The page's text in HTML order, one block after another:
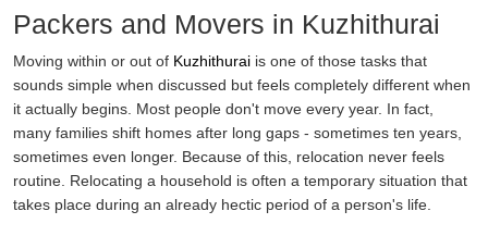
Packers and Movers in Kuzhithurai
Moving within or out of Kuzhithurai is one of those tasks that
sounds simple when discussed but feels completely different when
it actually begins. Most people don't move every year. In fact,
many families shift homes after long gaps - sometimes ten years,
sometimes even longer. Because of this, relocation never feels
routine. Relocating a household is often a temporary situation that
takes place during an already hectic period of a person's life.